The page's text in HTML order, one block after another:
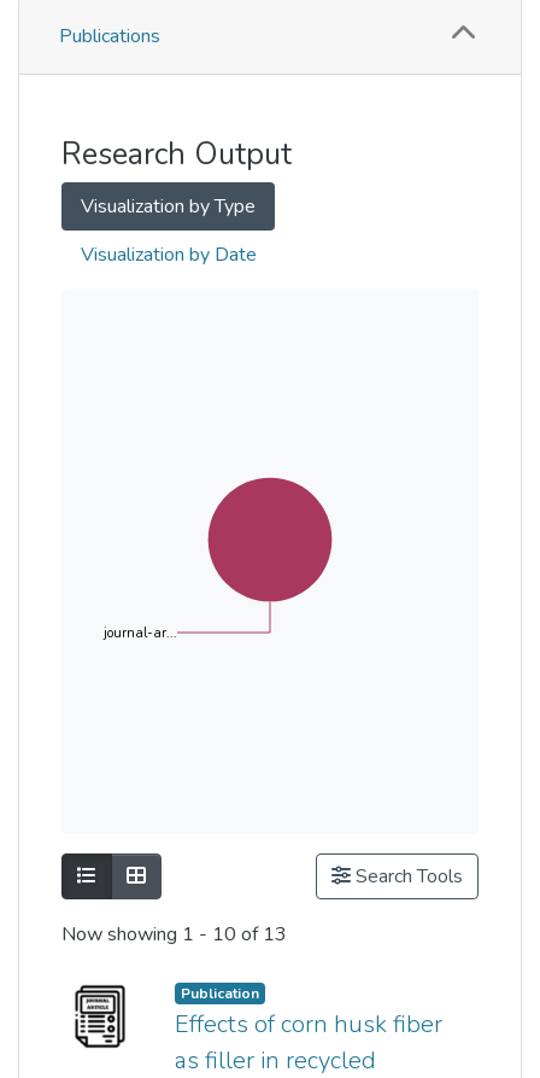
Publications
Research Output
Visualization by Type
Visualization by Date
journal-ar...
Show as listShow as grid Search Tools
Now showing 1 - 10 of 13
Publication
Effects of corn husk fiber
as filler in recycled